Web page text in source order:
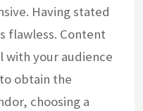
Having stated
flawless. Content
with your audience
obtain the
choosing a